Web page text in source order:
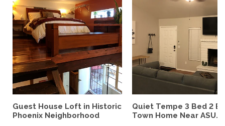
Guest House Loft in Historic
Phoenix Neighborhood
Quiet Tempe 3 Bed 2
Town Home Near ASU...